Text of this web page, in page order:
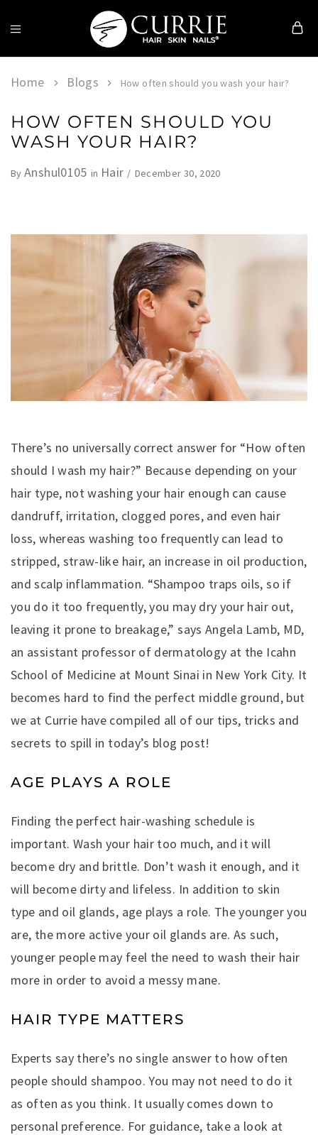
Currie
Skin
Home Blogs How often should you wash your hair?
HOW OFTEN SHOULD YOU
WASH YOUR HAIR?
ByAnshul0105 in Hair December 30, 2020
There’s no universally correct answer for “How often
should I wash my hair?” Because depending on your
hair type, not washing your hair enough can cause
dandruff, irritation, clogged pores, and even hair
loss, whereas washing too frequently can lead to
stripped, straw-like hair, an increase in oil production,
and scalp inflammation. “Shampoo traps oils, so if
you do it too frequently, you may dry your hair out,
leaving it prone to breakage,” says Angela Lamb, MD,
an assistant professor of dermatology at the Icahn
School of Medicine at Mount Sinai in New York City. It
becomes hard to find the perfect middle ground, but
we at Currie have compiled all of our tips, tricks and
secrets to spill in today’s blog post!
AGE PLAYS A ROLE
Finding the perfect hair-washing schedule is
important. Wash your hair too much, and it will
become dry and brittle. Don’t wash it enough, and it
will become dirty and lifeless. In addition to skin
type and oil glands, age plays a role. The younger you
are, the more active your oil glands are. As such,
younger people may feel the need to wash their hair
more in order to avoid a messy mane.
HAIR TYPE MATTERS
Experts say there’s no single answer to how often
people should shampoo. You may not need to do it
as often as you think. It usually comes down to
personal preference. For guidance, take a look at